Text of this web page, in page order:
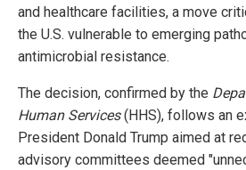
and healthcare facilities, a move
the U.S. vulnerable to emerging
antimicrobial resistance.
The decision, confirmed by the
Human Services(HHS), follows an
President Donald Trump aimed at
advisory committees deemed